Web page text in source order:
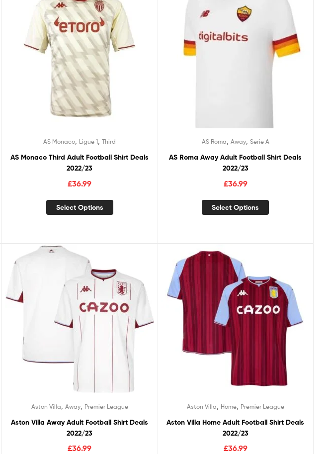
AS Monaco Ligue 1 ,Third
AS Monaco Third Adult Football Shirt Deals
2022/23
£36.99
Select Options
AS Roma Away, Serie A
AS Roma Away Adult Football Shirt Deals
2022/23
£36.99
Select Options
Aston Villa Away, Premier League
Aston Villa Away Adult Football Shirt Deals
2022/23
£36.99
Aston Villa Home, Premier League
Aston Villa Home Adult Football Shirt Deals
2022/23
£36.99